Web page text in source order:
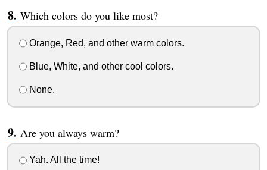
Which colors do you like most?
Orange, Red, and other warm colors.
Blue, White, and other cool colors.
None.
Are you always warm?
Yah. All the time!